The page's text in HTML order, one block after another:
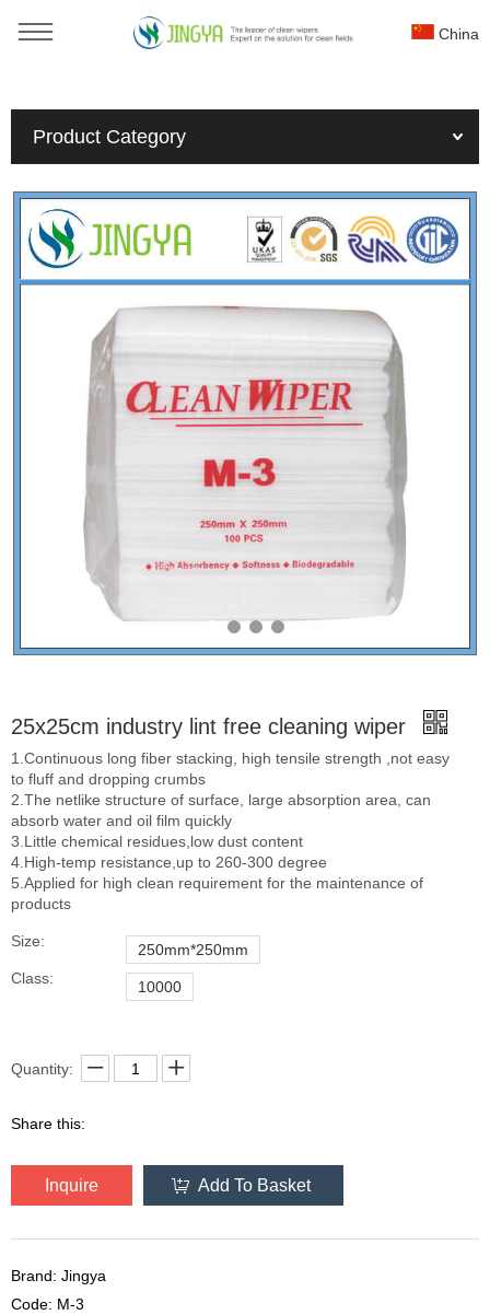
China
Home
» Products » Nonwoven wiper
»
25x25cm industry lint free cleaning wiper
Product Category
25x25cm industry lint free cleaning wiper
1.Continuous long fiber stacking, high tensile strength ,not easy
to fluff and dropping crumbs
2.The netlike structure of surface, large absorption area, can
absorb water and oil film quickly
3.Little chemical residues,low dust content
4.High-temp resistance,up to 260-300 degree
5.Applied for high clean requirement for the maintenance of
products
Size:
250mm*250mm
Class:
10000
Quantity:
Share this:
Inquire Add To Basket
Brand: Jingya
Code: M-3